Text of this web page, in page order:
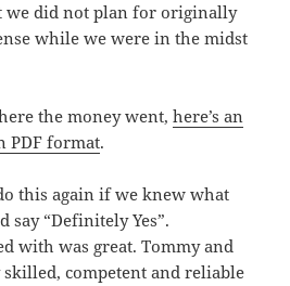
we did not plan for originally
while we were in the midst
the money went,here’s an
PDF format.
this again if we knew what
say “Definitely Yes”.
with was great. Tommy and
competent and reliable